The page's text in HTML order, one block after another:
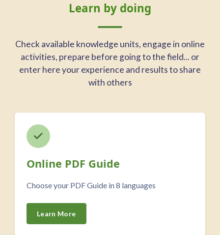
Skip Learn by doingLearn by doing
Check available knowledge units, engage in online
activities, prepare before going to the field... or
enter here your experience and results to share
with others
Online PDF Guide
Choose your PDF Guide in 8 languages
Learn More